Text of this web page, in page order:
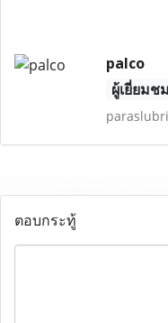
palco
ผู้เยี่ยมชม
ตอบกระทู้